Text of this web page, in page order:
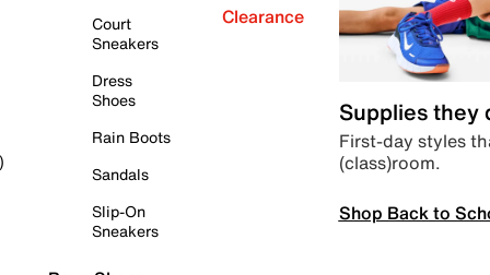
Court
Sneakers
Dress
Shoes
Rain Boots
Sandals
Slip-On
Sneakers
Clearance
Supplies they
First-day styles
(class)room.
Shop Back to